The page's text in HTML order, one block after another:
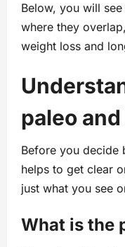
Below, you will
where they
weight loss and
paleo
Before you decide
helps to get clear
just what you see
What is the